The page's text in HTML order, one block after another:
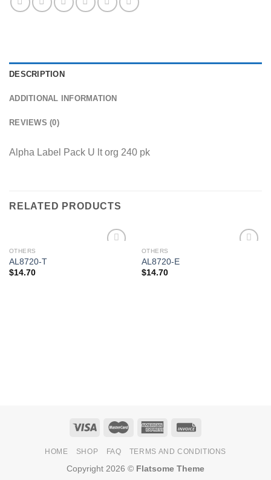
DESCRIPTION
ADDITIONAL INFORMATION
REVIEWS (0)
Alpha Label Pack U lt org 240 pk
RELATED PRODUCTS
OTHERS
AL8720-T
$14.70
OTHERS
AL8720-E
$14.70
HOME SHOP FAQ TERMS AND CONDITIONS
Copyright 2026 © Flatsome Theme